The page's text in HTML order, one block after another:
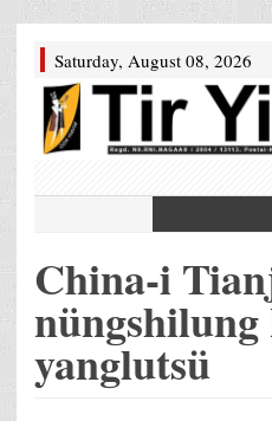
Saturday, August 08, 2026
China-i
nüngshilung
yanglutsü